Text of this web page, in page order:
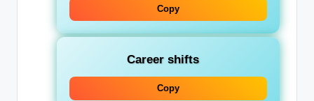
Copy
Career shifts
Copy